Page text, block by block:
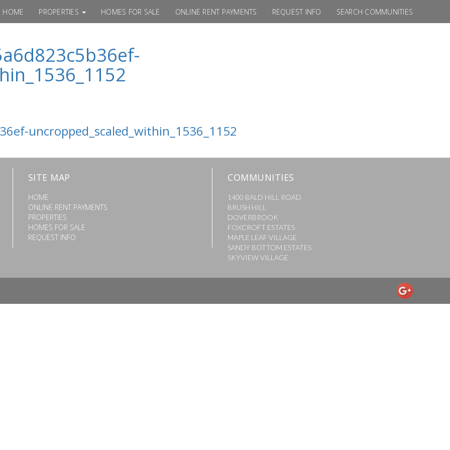
HOME PROPERTIES HOMES FOR SALE ONLINE RENT PAYMENTS REQUEST INFO SEARCH COMMUNITIES
uncropped_scaled_within_1536_1152
SITE MAP
HOME
ONLINE RENT PAYMENTS
PROPERTIES
HOMES FOR SALE
REQUEST INFO
COMMUNITIES
1400 BALD HILL ROAD
BRUSH HILL
DOVERBROOK
FOXCROFT ESTATES
MAPLE LEAF VILLAGE
SANDY BOTTOM ESTATES
SKYVIEW VILLAGE